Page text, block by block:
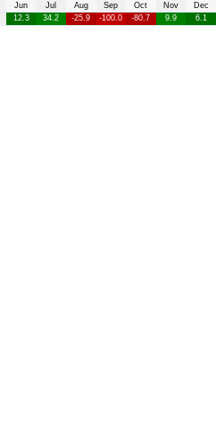
Jun Jul Aug Sep Oct Nov
Dec
12.3 34.2 -25.9 -100.0 -80.7 9.9 6.1